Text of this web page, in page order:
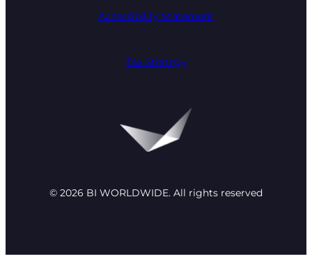
Accessibility Statement
Tax Strategy
© 2026 BI WORLDWIDE. All rights reserved